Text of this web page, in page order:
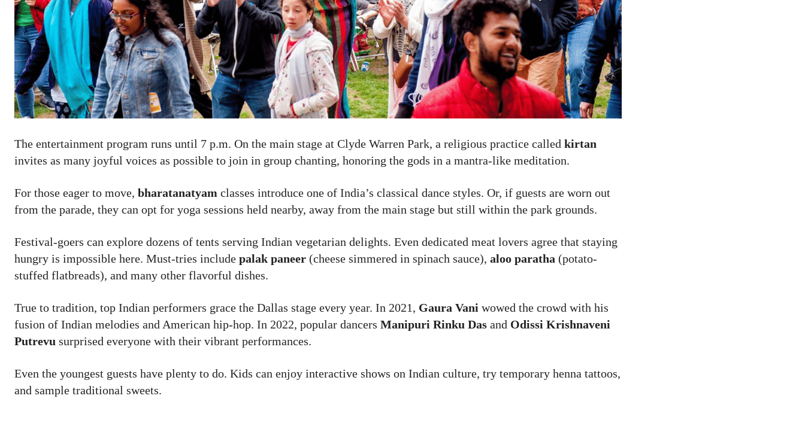
The entertainment program runs until 7 p.m. On the main stage at Clyde Warren Park, a religious practice called kirtan
invites as many joyful voices as possible to join in group chanting, honoring the gods in a mantra-like meditation.
For those eager to move, bharatanatyam classes introduce one of India’s classical dance styles. Or, if guests are worn out
from the parade, they can opt for yoga sessions held nearby, away from the main stage but still within the park grounds.
Festival-goers can explore dozens of tents serving Indian vegetarian delights. Even dedicated meat lovers agree that staying
hungry is impossible here. Must-tries include palak paneer (cheese simmered in spinach sauce), aloo paratha (potato-
stuffed flatbreads), and many other flavorful dishes.
True to tradition, top Indian performers grace the Dallas stage every year. In 2021, Gaura Vani wowed the crowd with his
fusion of Indian melodies and American hip-hop. In 2022, popular dancers Manipuri Rinku Das and Odissi Krishnaveni
Putrevu surprised everyone with their vibrant performances.
Even the youngest guests have plenty to do. Kids can enjoy interactive shows on Indian culture, try temporary henna tattoos,
and sample traditional sweets.